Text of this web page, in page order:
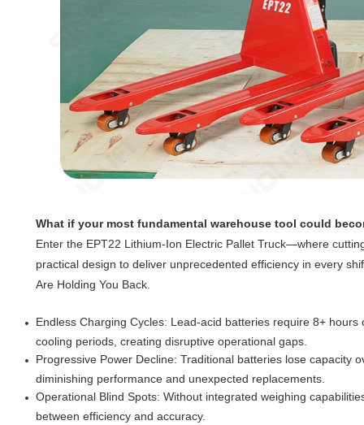
What if your most fundamental warehouse tool could
Enter the EPT22 Lithium-Ion Electric Pallet Truck—where
practical design to deliver unprecedented efficiency in every
Are Holding You Back.
Endless Charging Cycles: Lead-acid batteries require 8+ hours
cooling periods, creating disruptive operational gaps.
Progressive Power Decline: Traditional batteries lose capacity
diminishing performance and unexpected replacements.
Operational Blind Spots: Without integrated weighing
between efficiency and accuracy.